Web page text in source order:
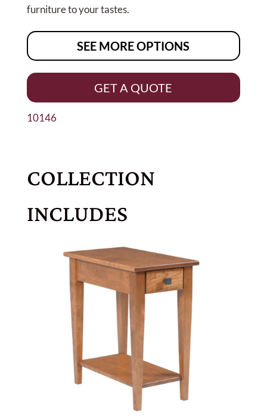
furniture to your tastes.
SEE MORE OPTIONS
GET A QUOTE
10146
COLLECTION
INCLUDES